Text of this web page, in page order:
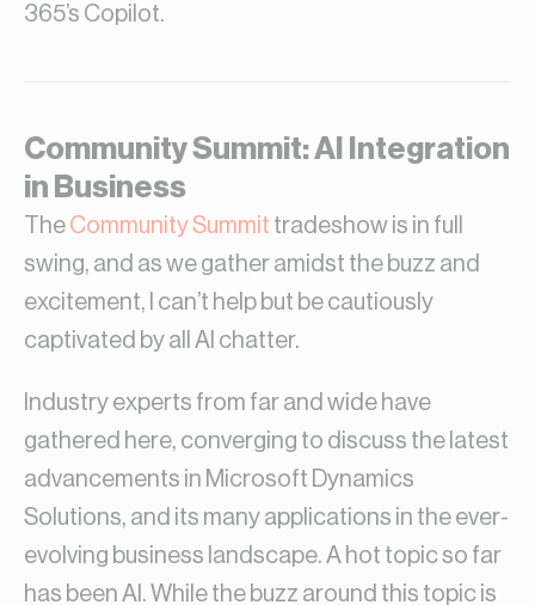
365’s Copilot.
Community Summit: AI Integration
in Business
The Community Summit tradeshow is in full
swing, and as we gather amidst the buzz and
excitement, I can’t help but be cautiously
captivated by all AI chatter.
Industry experts from far and wide have
gathered here, converging to discuss the latest
advancements in Microsoft Dynamics
Solutions, and its many applications in the ever-
evolving business landscape. A hot topic so far
has been AI. While the buzz around this topic is